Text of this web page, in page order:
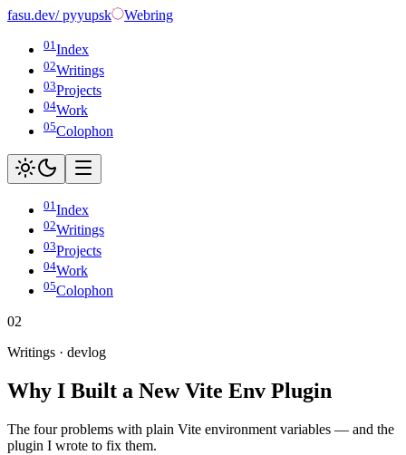
fasu.dev/ pyyupsk Webring
01Index
02Writings
03Projects
04Work
05Colophon
01 Index
02Writings
03Projects
04Work
05Colophon
02
Writings · devlog
Why I Built a New Vite Env Plugin
The four problems with plain Vite environment variables — and the
plugin I wrote to fix them.